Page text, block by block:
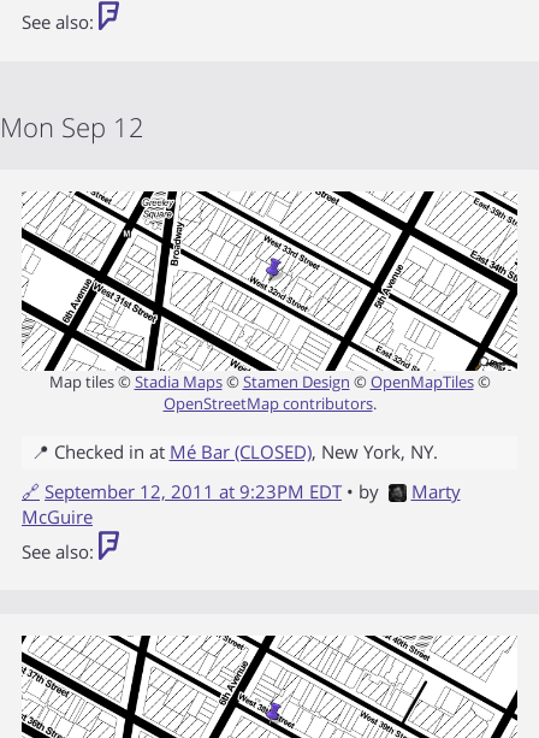
See also:
Mon Sep 12
Map tiles © Stadia Maps© Stamen Design ©OpenMapTiles©
OpenStreetMap contributors.
📍 Checked in at Mé Bar (CLOSED), New York, NY.
🔗 September 12, 2011 at 9:23PM EDT • by
Marty
McGuire
See also: